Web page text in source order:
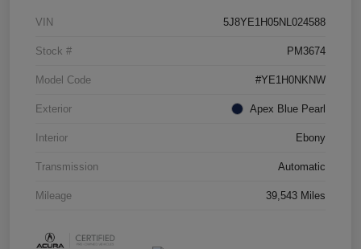
VIN 5J8YE1H05NL024588
Stock # PM3674
Model Code #YE1H0NKNW
Exterior Apex Blue Pearl
Interior Ebony
Transmission Automatic
Mileage 39,543 Miles